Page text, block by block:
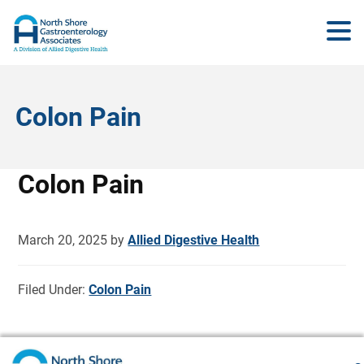
Colon Pain
Colon Pain
March 20, 2025 byAllied Digestive Health
Filed Under:Colon Pain